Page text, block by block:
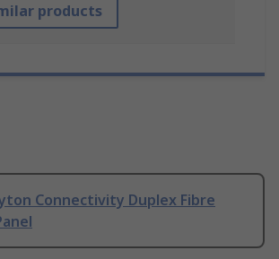
products
Connectivity Duplex Fibre